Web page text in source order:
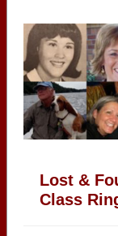
Lost &
Class